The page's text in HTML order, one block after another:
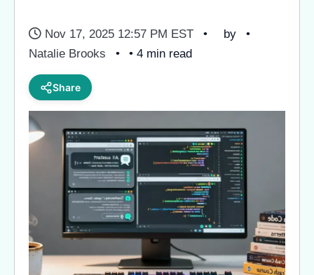
Nov 17, 2025 12:57 PM EST
by
Natalie Brooks
• 4 min read
Share